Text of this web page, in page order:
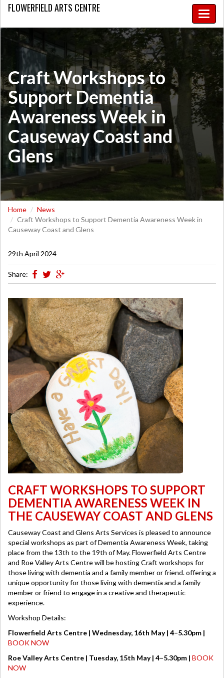
Toggle
FLOWERFIELDARTS CENTRE
​Craft Workshops to
Support Dementia
Awareness Week in
Causeway Coast and
Glens
Home
News
​Craft Workshops to Support Dementia Awareness Week in
Causeway Coast and Glens
29th April 2024
Share:
CRAFT WORKSHOPS TO SUPPORT
DEMENTIA AWARENESS WEEK IN
THE CAUSEWAY COAST AND GLENS
Causeway Coast and Glens Arts Services is pleased to announce
special workshops as part of Dementia Awareness Week, taking
place from the 13th to the 19th of May. Flowerfield Arts Centre
and Roe Valley Arts Centre will be hosting Craft workshops for
those living with dementia and a family member or friend. offering a
unique opportunity for those living with dementia and a family
member or friend to engage in a creative and therapeutic
experience.
Workshop Details:
Flowerfield Arts Centre | Wednesday, 16th May | 4–5.30pm |
BOOK NOW
Roe Valley Arts Centre | Tuesday, 15th May | 4–5.30pm | BOOK
NOW